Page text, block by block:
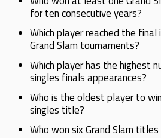
for ten consecutive years?
Which player reached the final
Grand Slam tournaments?
Which player has the highest
singles finals appearances?
Who is the oldest player to
singles title?
Who won six Grand Slam